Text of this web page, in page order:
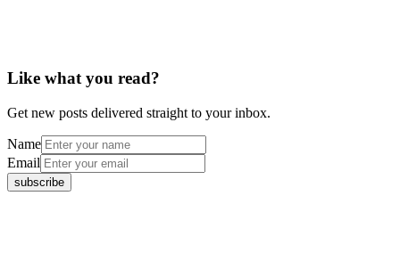
Like what you read?
Get new posts delivered straight to your inbox.
Name
Email